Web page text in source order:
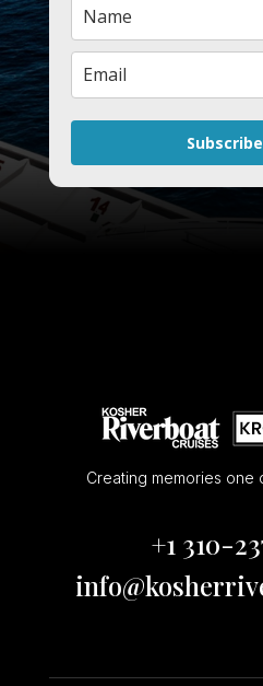
Creating memories one
+1 310-